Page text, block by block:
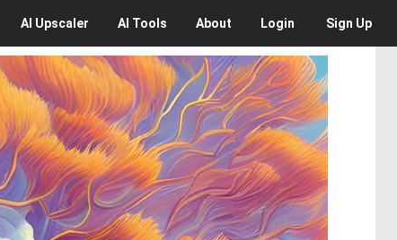
AI Upscaler AI Tools About Login Sign Up